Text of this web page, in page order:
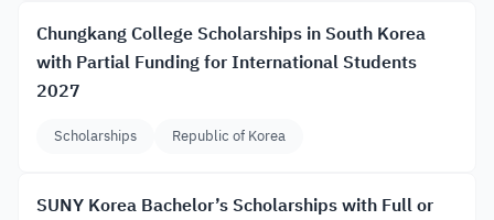
Chungkang College Scholarships in South Korea
with Partial Funding for International Students
2027
Scholarships Republic of Korea
SUNY Korea Bachelor’s Scholarships with Full or